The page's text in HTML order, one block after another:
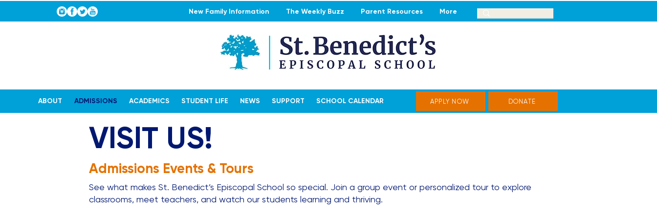
New Family Information The Weekly Buzz Parent Resources More
ABOUT ADMISSIONS ACADEMICS STUDENT LIFE NEWS SUPPORT SCHOOL CALENDAR APPLY NOW DONATE
VISIT US!
Admissions Events & Tours
See what makes St. Benedict’s Episcopal School so special. Join a group event or personalized tour to explore
classrooms, meet teachers, and watch our students learning and thriving.​